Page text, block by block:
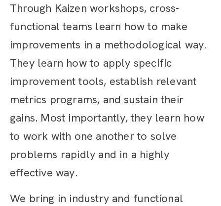
Through Kaizen workshops, cross-
functional teams learn how to make
improvements in a methodological way.
They learn how to apply specific
improvement tools, establish relevant
metrics programs, and sustain their
gains. Most importantly, they learn how
to work with one another to solve
problems rapidly and in a highly
effective way.
We bring in industry and functional